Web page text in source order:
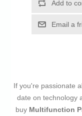
Add to
Email a
If you're passionate
date on technology
buy Multifunction